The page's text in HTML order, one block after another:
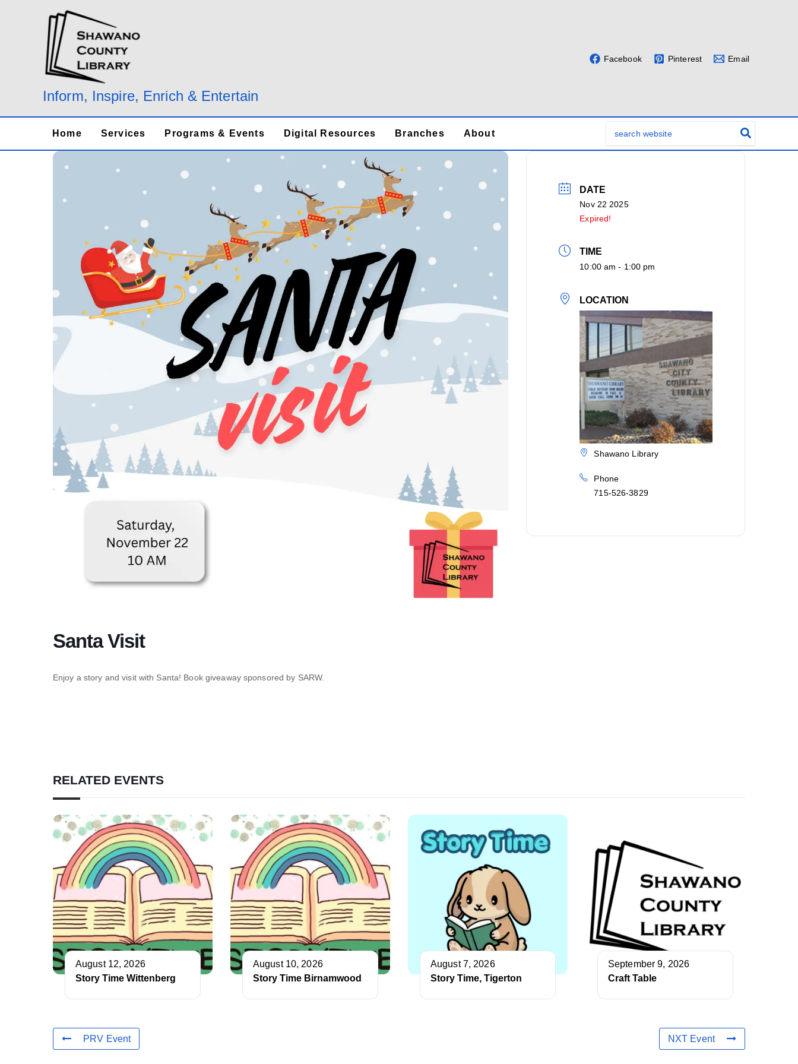
Inform, Inspire, Enrich & Entertain
Facebook Pinterest Email
Home Services Programs & Events Digital Resources Branches About
for:
Santa Visit
Enjoy a story and visit with Santa! Book giveaway sponsored by SARW.
DATE
Nov 22 2025
Expired!
TIME
10:00 am - 1:00 pm
LOCATION
Shawano Library
Phone
715-526-3829
RELATED EVENTS
August 12, 2026
Story Time Wittenberg
August 10, 2026
Story Time Birnamwood
August 7, 2026
Story Time, Tigerton
September 9, 2026
Craft Table
PRV Event NXT Event